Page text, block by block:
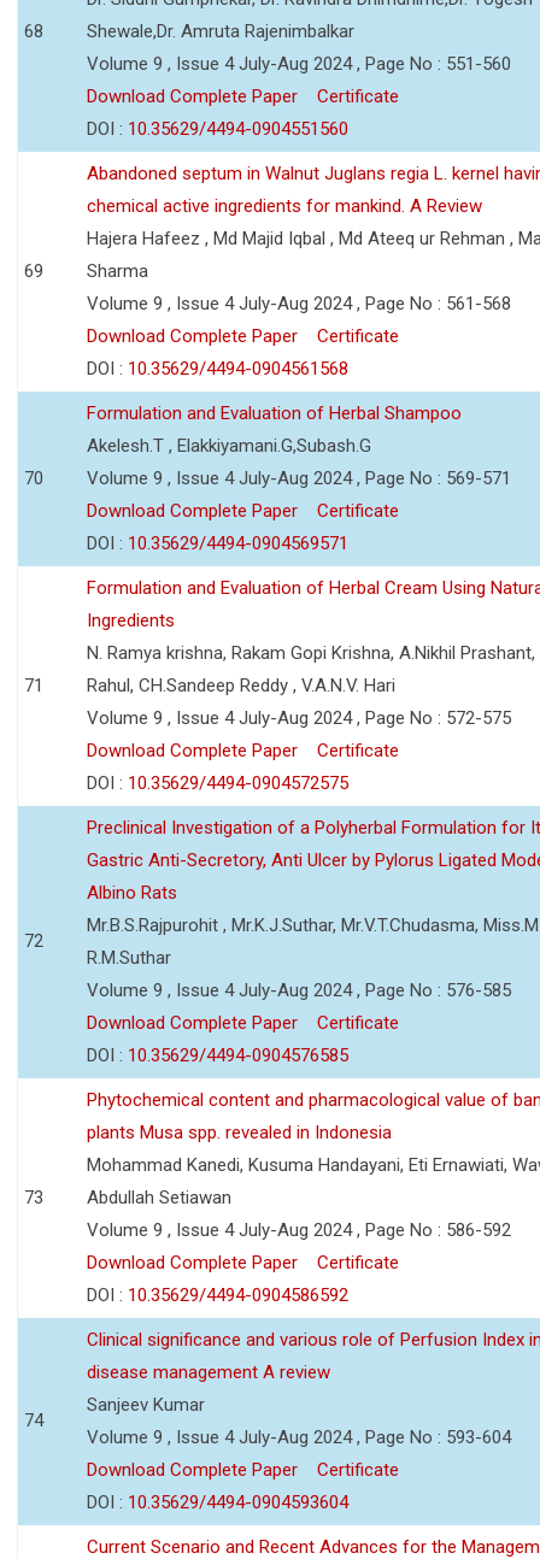
68
Shewale,Dr. Amruta Rajenimbalkar
Volume 9 , Issue 4 July-Aug 2024 , Page No : 551-560
Download Complete Paper
Certificate
DOI : 10.35629/4494-0904551560
69
Abandoned septum in Walnut Juglans regia L. kernel
chemical active ingredients for mankind. A Review
Hajera Hafeez , Md Majid Iqbal , Md Ateeq ur Rehman ,
Sharma
Volume 9 , Issue 4 July-Aug 2024 , Page No : 561-568
Download Complete Paper
Certificate
DOI : 10.35629/4494-0904561568
70
Formulation and Evaluation of Herbal Shampoo
Akelesh.T , Elakkiyamani.G,Subash.G
Volume 9 , Issue 4 July-Aug 2024 , Page No : 569-571
Download Complete Paper
Certificate
DOI : 10.35629/4494-0904569571
71
Formulation and Evaluation of Herbal Cream Using
Ingredients
N. Ramya krishna, Rakam Gopi Krishna, A.Nikhil Prashant,
Rahul, CH.Sandeep Reddy , V.A.N.V. Hari
Volume 9 , Issue 4 July-Aug 2024 , Page No : 572-575
Download Complete Paper
Certificate
DOI : 10.35629/4494-0904572575
72
Preclinical Investigation of a Polyherbal Formulation for
Gastric Anti-Secretory, Anti Ulcer by Pylorus Ligated
Albino Rats
Mr.B.S.Rajpurohit , Mr.K.J.Suthar, Mr.V.T.Chudasma,
R.M.Suthar
Volume 9 , Issue 4 July-Aug 2024 , Page No : 576-585
Download Complete Paper
Certificate
DOI : 10.35629/4494-0904576585
73
Phytochemical content and pharmacological value of
plants Musa spp. revealed in Indonesia
Mohammad Kanedi, Kusuma Handayani, Eti Ernawiati,
Abdullah Setiawan
Volume 9 , Issue 4 July-Aug 2024 , Page No : 586-592
Download Complete Paper
Certificate
DOI : 10.35629/4494-0904586592
74
Clinical significance and various role of Perfusion Index
disease management A review
Sanjeev Kumar
Volume 9 , Issue 4 July-Aug 2024 , Page No : 593-604
Download Complete Paper
Certificate
DOI : 10.35629/4494-0904593604
Current Scenario and Recent Advances for the